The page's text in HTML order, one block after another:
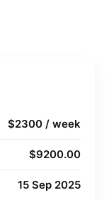
$2300 / week
$9200.00
15 Sep 2025